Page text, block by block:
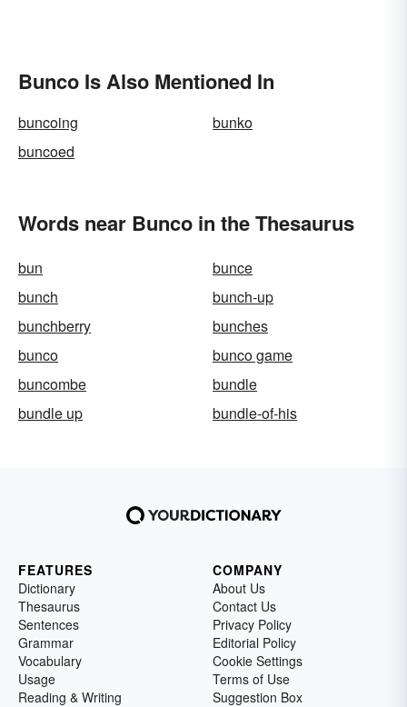
Bunco Is Also Mentioned In
buncoing
bunko
buncoed
Words near Bunco in the Thesaurus
bun
bunce
bunch
bunch-up
bunchberry
bunches
bunco
bunco game
buncombe
bundle
bundle up
bundle-of-his
FEATURES
Dictionary
Thesaurus
Sentences
Grammar
Vocabulary
Usage
Reading & Writing
COMPANY
About Us
Contact Us
Privacy Policy
Editorial Policy
Cookie Settings
Terms of Use
Suggestion Box